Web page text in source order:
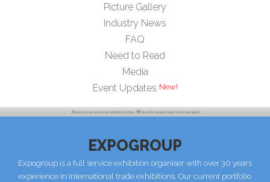
Picture Gallery
Industry News
FAQ
Need to Read
Media
Event Updates
EXPOGROUP
Expogroup is a full service exhibition organiser with over 30 years
experience in International trade exhibitions. Our current portfolio